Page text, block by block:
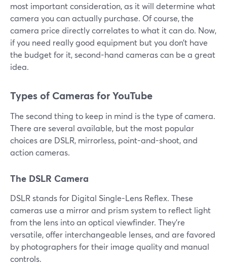
most important consideration, as it will determine what
camera you can actually purchase. Of course, the
camera price directly correlates to what it can do. Now,
if you need really good equipment but you don’t have
the budget for it, second-hand cameras can be a great
idea.
Types of Cameras for YouTube
The second thing to keep in mind is the type of camera.
There are several available, but the most popular
choices are DSLR, mirrorless, point-and-shoot, and
action cameras.
The DSLR Camera
DSLR stands for Digital Single-Lens Reflex. These
cameras use a mirror and prism system to reflect light
from the lens into an optical viewfinder. They're
versatile, offer interchangeable lenses, and are favored
by photographers for their image quality and manual
controls.